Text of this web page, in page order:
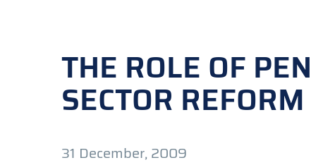
THE ROLE OF
SECTOR REFORM
31 December, 2009